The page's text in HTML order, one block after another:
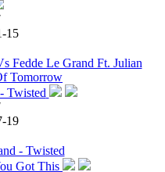
15
Fedde Le Grand Ft. Julian
Tomorrow
19
- Twisted